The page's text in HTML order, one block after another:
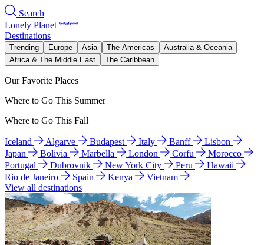
Search
Lonely Planet
Destinations
Trending Europe Asia The Americas
Australia & Oceania
Africa & The Middle East
The Caribbean
Our Favorite Places
Where to Go This Summer
Where to Go This Fall
Iceland Algarve Budapest Italy Banff
Lisbon
Japan
Bolivia Marbella London Corfu
Morocco
Portugal
Dubrovnik New York City Peru
Hawaii
Rio de Janeiro
Spain Kenya
Vietnam
View all destinations